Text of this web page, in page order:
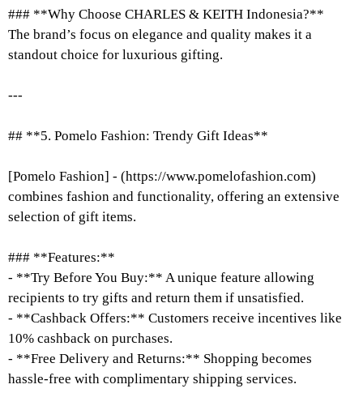
### **Why Choose CHARLES & KEITH Indonesia?**
The brand’s focus on elegance and quality makes it a
standout choice for luxurious gifting.
---
## **5. Pomelo Fashion: Trendy Gift Ideas**
[Pomelo Fashion] - (https://www.pomelofashion.com)
combines fashion and functionality, offering an extensive
selection of gift items.
### **Features:**
- **Try Before You Buy:** A unique feature allowing
recipients to try gifts and return them if unsatisfied.
- **Cashback Offers:** Customers receive incentives like
10% cashback on purchases.
- **Free Delivery and Returns:** Shopping becomes
hassle-free with complimentary shipping services.